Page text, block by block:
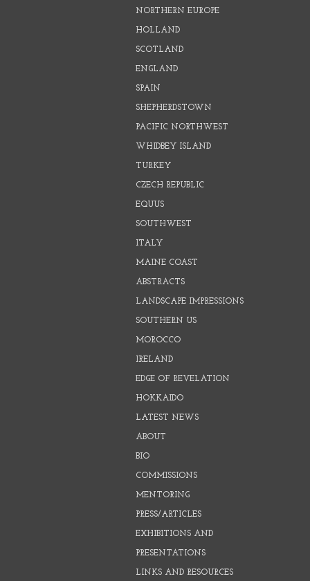
NORTHERN EUROPE
HOLLAND
SCOTLAND
ENGLAND
SPAIN
SHEPHERDSTOWN
PACIFIC NORTHWEST
WHIDBEY ISLAND
TURKEY
CZECH REPUBLIC
EQUUS
SOUTHWEST
ITALY
MAINE COAST
ABSTRACTS
LANDSCAPE IMPRESSIONS
SOUTHERN US
MOROCCO
IRELAND
EDGE OF REVELATION
HOKKAIDO
LATEST NEWS
ABOUT
BIO
COMMISSIONS
MENTORING
PRESS/ARTICLES
EXHIBITIONS AND
PRESENTATIONS
LINKS AND RESOURCES